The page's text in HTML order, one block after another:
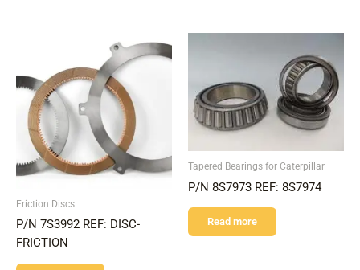
Friction Discs
P/N 7S3992 REF: DISC-
FRICTION
Tapered Bearings for Caterpillar
P/N 8S7973 REF: 8S7974
Read more